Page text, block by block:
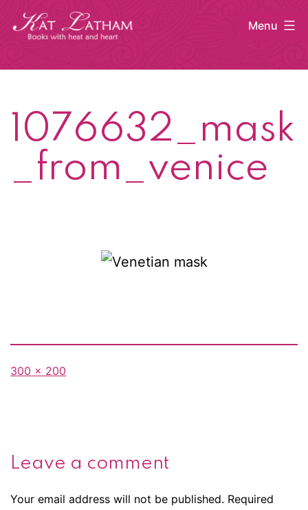
Skip
Menu
1076632_mask
_from_venice
Full
300 × 200
Leave a comment
Your email address will not be published. Required